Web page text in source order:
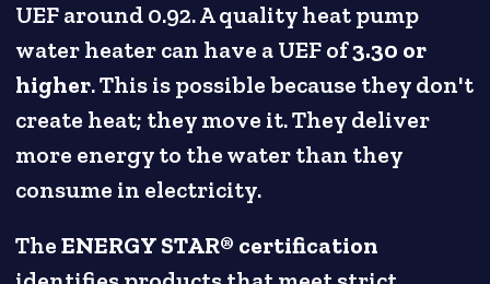
UEF around 0.92. A quality heat pump
water heater can have a UEF of3.30 or
higher. This is possible because they don't
create heat; they move it. They deliver
more energy to the water than they
consume in electricity.
TheENERGY STAR® certification